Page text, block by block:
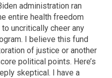
administration ran
entire health freedom
uncritically cheer any
I believe this fund
of justice or another
political points. Here’s
skeptical. I have a